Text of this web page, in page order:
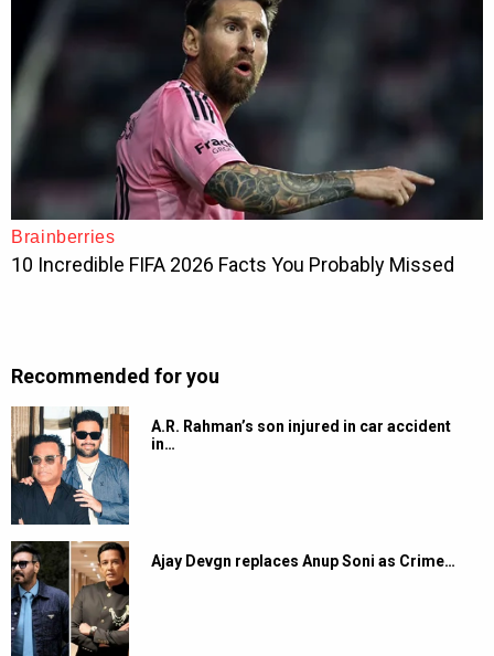
Recommended for you
A.R. Rahman’s son injured in car accident
in…
Ajay Devgn replaces Anup Soni as Crime…